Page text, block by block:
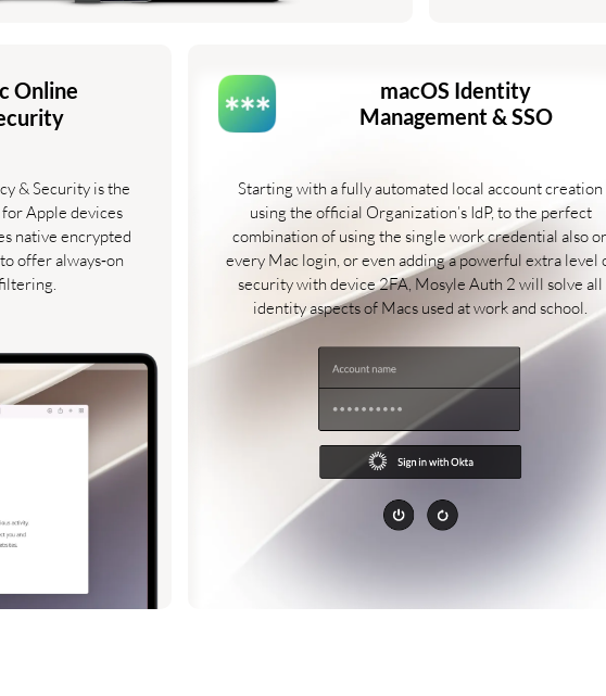
Online
& Security is the
Apple devices
native encrypted
offer always‑on
macOS Identity
Management & SSO
Starting with a fully automated local account creation
using the official Organization’s IdP, to the perfect
combination of using the single work credential also
every Mac login, or even adding a powerful extra level
security with device 2FA, Mosyle Auth 2 will solve all
identity aspects of Macs used at work and school.